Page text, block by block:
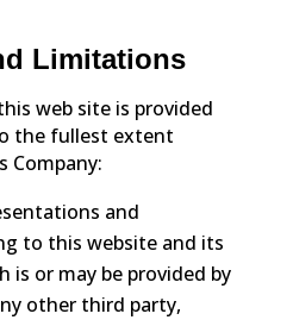
Limitations
web site is provided
the fullest extent
Company:
and
to this website and its
is or may be provided by
other third party,